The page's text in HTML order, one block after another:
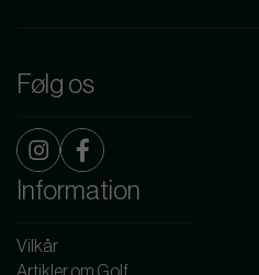
Følg os
Information
Vilkår
Artikler om Golf